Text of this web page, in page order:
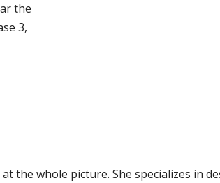
the
3,
the whole picture. She specializes in